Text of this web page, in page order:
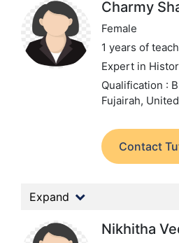
Charmy
Female
1 years of
Expert in
Qualification :
Fujairah,
Contact
Expand
Nikhitha